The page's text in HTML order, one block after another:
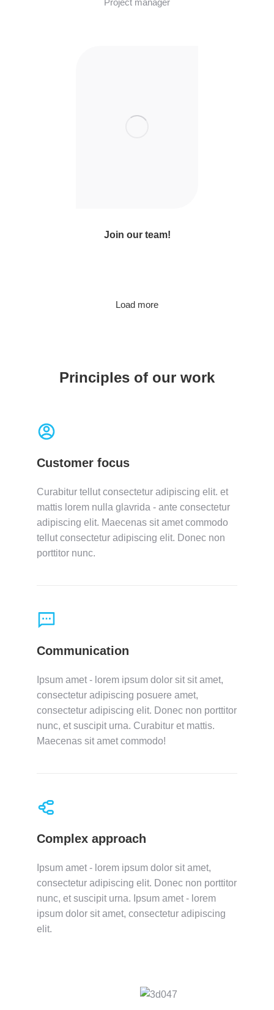
Join our team!
Load more
Principles of our work
Customer focus
Curabitur tellut consectetur adipiscing elit. et
mattis lorem nulla glavrida - ante consectetur
adipiscing elit. Maecenas sit amet commodo
tellut consectetur adipiscing elit. Donec non
porttitor nunc.
Communication
Ipsum amet - lorem ipsum dolor sit sit amet,
consectetur adipiscing posuere amet,
consectetur adipiscing elit. Donec non porttitor
nunc, et suscipit urna. Curabitur et mattis.
Maecenas sit amet commodo!
Complex approach
Ipsum amet - lorem ipsum dolor sit amet,
consectetur adipiscing elit. Donec non porttitor
nunc, et suscipit urna. Ipsum amet - lorem
ipsum dolor sit amet, consectetur adipiscing
elit.